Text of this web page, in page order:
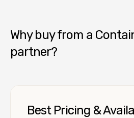
Why buy from a
partner?
Best Pricing &